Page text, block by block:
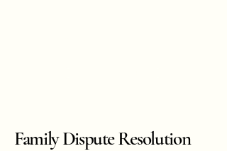
Family Dispute Resolution